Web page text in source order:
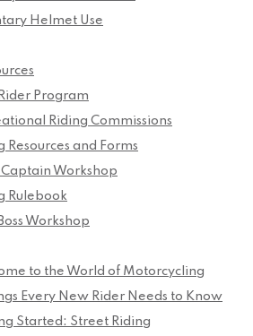
Helmet Use
Program
Riding Commissions
Resources and Forms
Captain Workshop
Rulebook
Workshop
to the World of Motorcycling
Every New Rider Needs to Know
Started: Street Riding